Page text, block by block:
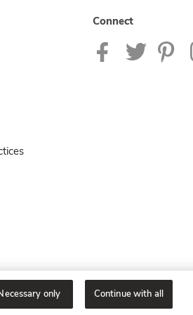
Connect
only Continue with all